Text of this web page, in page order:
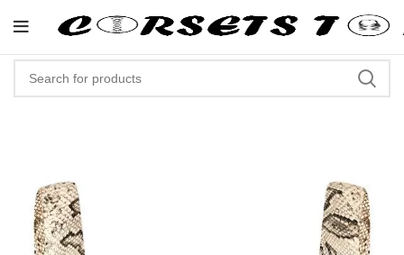
"Shop Now At Corsets Top-